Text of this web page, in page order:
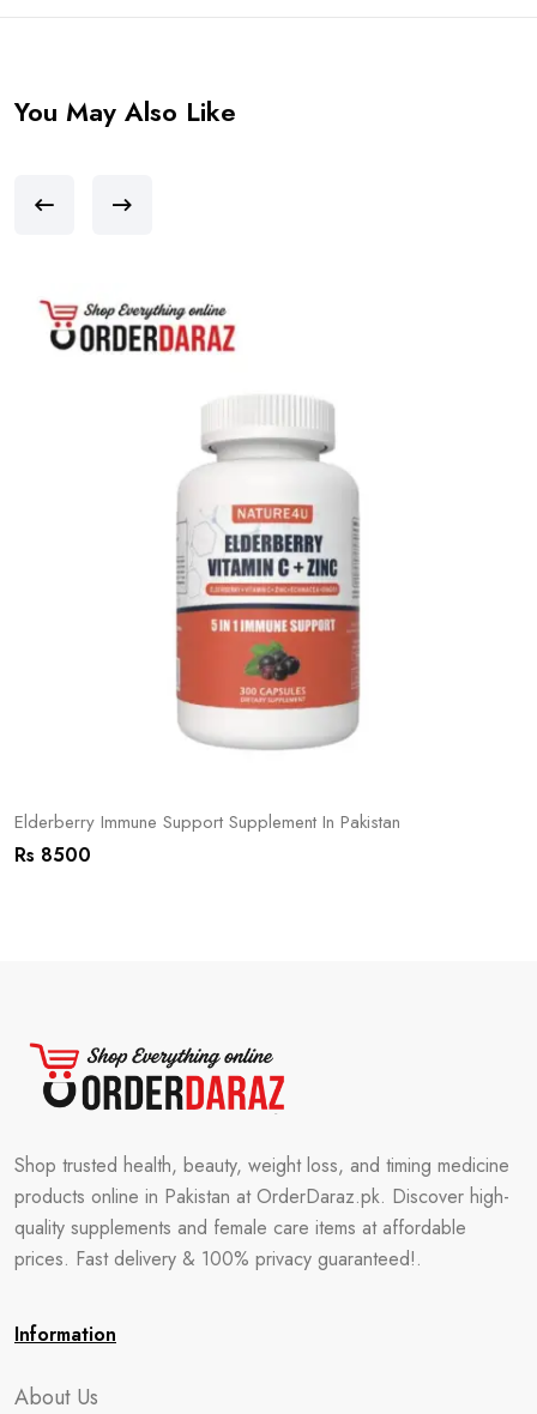
You May Also Like
Elderberry Immune Support Supplement In Pakistan
Rs 8500
Shop trusted health, beauty, weight loss, and timing medicine
products online in Pakistan at OrderDaraz.pk. Discover high-
quality supplements and female care items at affordable
prices. Fast delivery & 100% privacy guaranteed!.
Information
About Us